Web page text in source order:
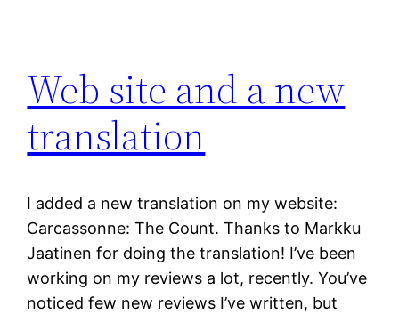
Web site and a new
translation
I added a new translation on my website:
Carcassonne: The Count. Thanks to Markku
Jaatinen for doing the translation! I’ve been
working on my reviews a lot, recently. You’ve
noticed few new reviews I’ve written, but